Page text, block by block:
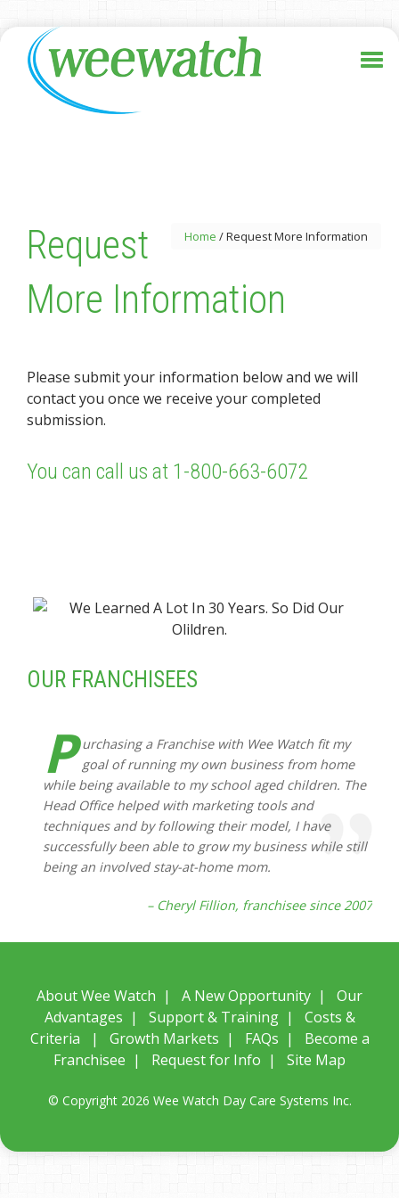
Home /Request More Information
Request
More Information
Please submit your information below and we will
contact you once we receive your completed
submission.
You can call us at 1-800-663-6072
OUR FRANCHISEES
P urchasing a Franchise with Wee Watch fit my
goal of running my own business from home
while being available to my school aged children. The
Head Office helped with marketing tools and
techniques and by following their model, I have
successfully been able to grow my business while still
being an involved stay-at-home mom.
– Cheryl Fillion, franchisee since 2007
About Wee Watch | A New Opportunity | Our
Advantages | Support & Training| Costs &
Criteria | Growth Markets | FAQs | Become a
Franchisee | Request for Info | Site Map
© Copyright 2026 Wee Watch Day Care Systems Inc.